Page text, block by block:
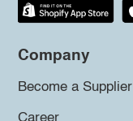
Company
Become a Supplier